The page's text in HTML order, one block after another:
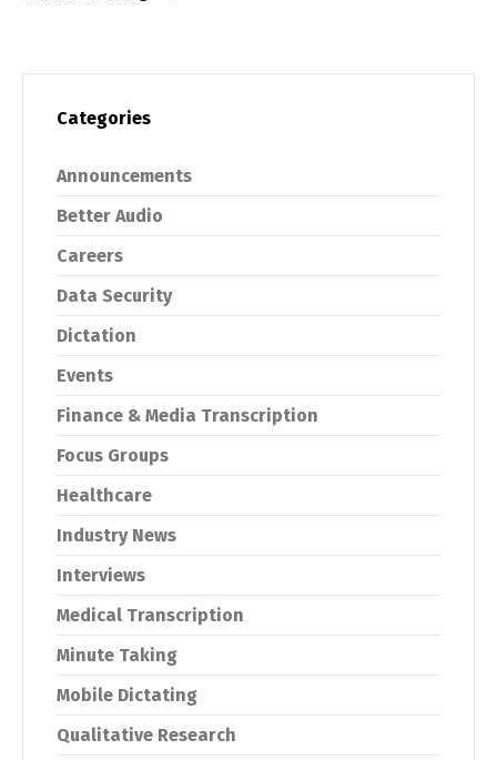
Categories
Announcements
Better Audio
Careers
Data Security
Dictation
Events
Finance & Media Transcription
Focus Groups
Healthcare
Industry News
Interviews
Medical Transcription
Minute Taking
Mobile Dictating
Qualitative Research